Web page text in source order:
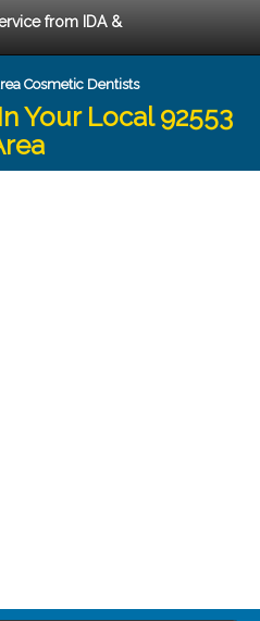
from IDA &
Cosmetic Dentists
Your Local 92553